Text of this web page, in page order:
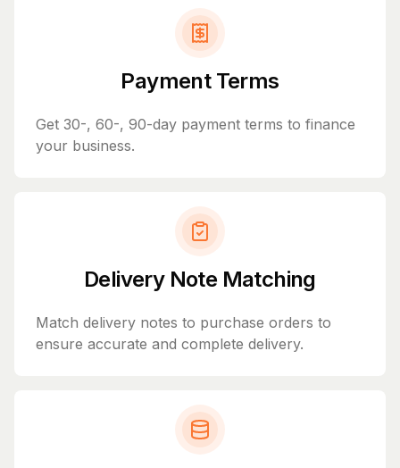
Payment Terms
Get 30-, 60-, 90-day payment terms to finance
your business.
Delivery Note Matching
Match delivery notes to purchase orders to
ensure accurate and complete delivery.